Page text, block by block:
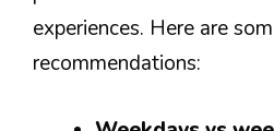
experiences. Here are
recommendations: